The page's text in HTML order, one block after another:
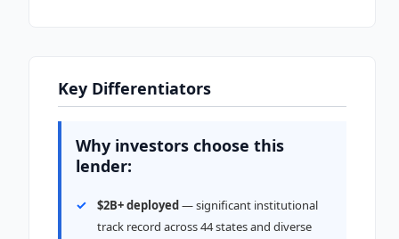
Key Differentiators
Why investors choose this
lender:
$2B+ deployed— significant institutional
track record across 44 states and diverse